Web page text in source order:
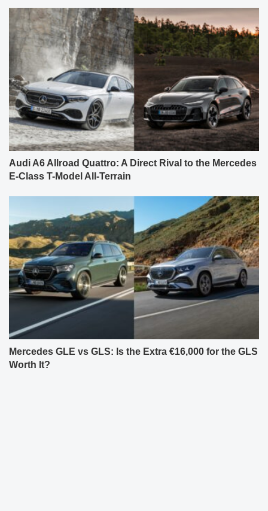
Audi A6 Allroad Quattro: A Direct Rival to the Mercedes
E-Class T-Model All-Terrain
Mercedes GLE vs GLS: Is the Extra €16,000 for the GLS
Worth It?